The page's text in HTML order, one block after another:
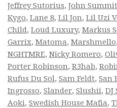
Jeffrey Sutorius, John Summit
Kygo, Lane 8, Lil Jon, Lil Uzi
Child, Loud Luxury, Markus
Garrix, Matoma, Marshmello,
NGHTMRE, Nicky Romero,
Porter Robinson, R3hab,
Rufus Du Sol, Sam Feldt, San
Ingrosso, Slander, Slushii, DJ
Aoki, Swedish House Mafia,